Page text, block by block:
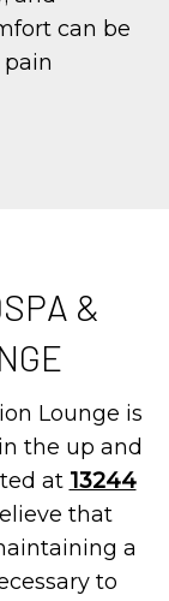
can be
&
Lounge is
the up and
at 13244
that
a
to